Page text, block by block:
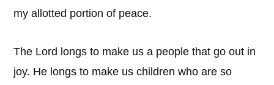
my allotted portion of peace.
The Lord longs to make us a people that go out in
joy. He longs to make us children who are so